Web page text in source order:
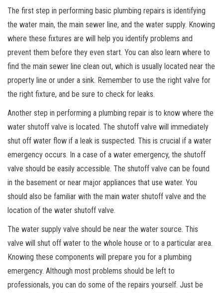
The first step in performing basic plumbing repairs is identifying
the water main, the main sewer line, and the water supply. Knowing
where these fixtures are will help you identify problems and
prevent them before they even start. You can also learn where to
find the main sewer line clean out, which is usually located near the
property line or under a sink. Remember to use the right valve for
the right fixture, and be sure to check for leaks.
Another step in performing a plumbing repair is to know where the
water shutoff valve is located. The shutoff valve will immediately
shut off water flow if a leak is suspected. This is crucial if a water
emergency occurs. In a case of a water emergency, the shutoff
valve should be easily accessible. The shutoff valve can be found
in the basement or near major appliances that use water. You
should also be familiar with the main water shutoff valve and the
location of the water shutoff valve.
The water supply valve should be near the water source. This
valve will shut off water to the whole house or to a particular area.
Knowing these components will prepare you for a plumbing
emergency. Although most problems should be left to
professionals, you can do some of the repairs yourself. Just be